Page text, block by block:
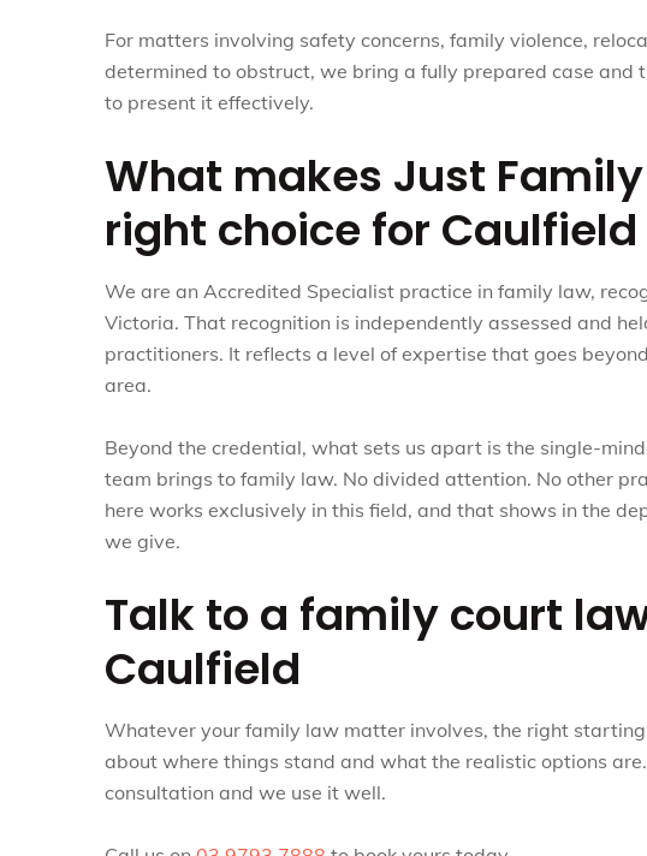
For matters involving safety concerns, family violence,
determined to obstruct, we bring a fully prepared case and
to present it effectively.
What makes Just
right choice for
We are an Accredited Specialist practice in family law,
Victoria. That recognition is independently assessed and
practitioners. It reflects a level of expertise that goes
area.
Beyond the credential, what sets us apart is the single-
team brings to family law. No divided attention. No other
here works exclusively in this field, and that shows in the
we give.
Talk to a family court
Caulfield
Whatever your family law matter involves, the right
about where things stand and what the realistic options
consultation and we use it well.